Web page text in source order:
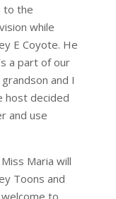
to the
while
E Coyote. He
a part of our
and I
host decided
and use
Maria will
Toons and